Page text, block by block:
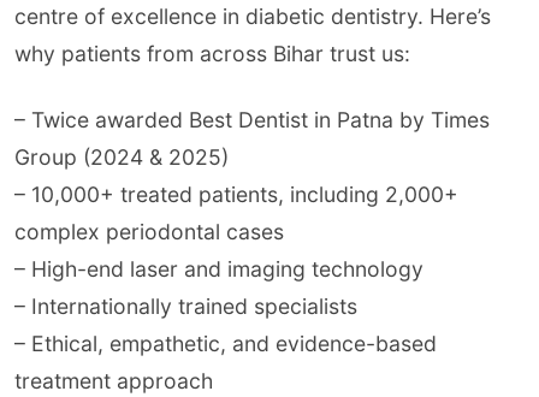
centre of excellence in diabetic dentistry. Here’s
why patients from across Bihar trust us:
– Twice awarded Best Dentist in Patna by Times
Group (2024 & 2025)
– 10,000+ treated patients, including 2,000+
complex periodontal cases
– High-end laser and imaging technology
– Internationally trained specialists
– Ethical, empathetic, and evidence-based
treatment approach